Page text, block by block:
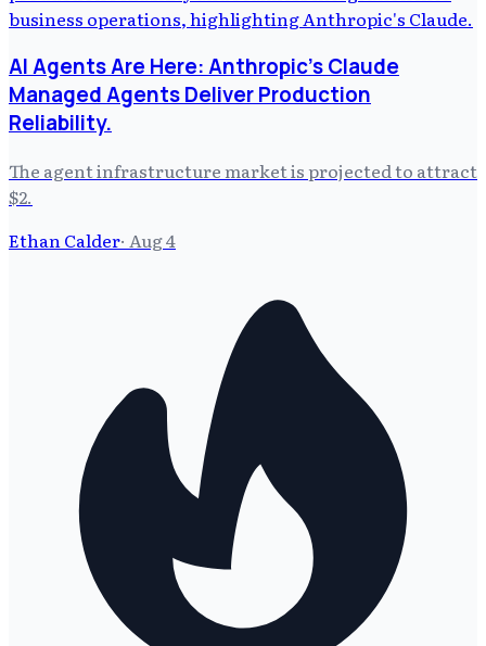
AI Agents Are Here: Anthropic's Claude
Managed Agents Deliver Production
Reliability.
The agent infrastructure market is projected to attract
$2.
Ethan Calder· Aug 4